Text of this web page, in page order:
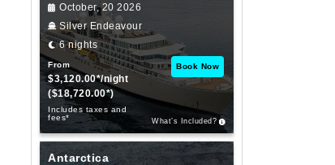
October, 20 2026
Silver Endeavour
6 nights
From
$3,120.00*/night
($18,720.00*)
Includes taxes and
fees*
Book Now
What’s Included?
Antarctica